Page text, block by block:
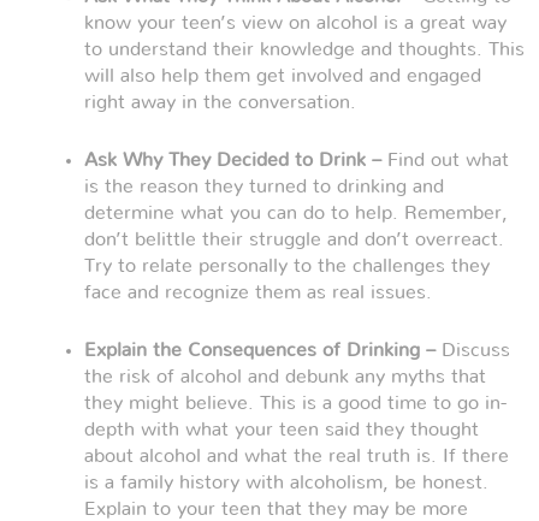
know your teen’s view on alcohol is a great way
to understand their knowledge and thoughts. This
will also help them get involved and engaged
right away in the conversation.
Ask Why They Decided to Drink – Find out what
is the reason they turned to drinking and
determine what you can do to help. Remember,
don’t belittle their struggle and don’t overreact.
Try to relate personally to the challenges they
face and recognize them as real issues.
Explain the Consequences of Drinking – Discuss
the risk of alcohol and debunk any myths that
they might believe. This is a good time to go in-
depth with what your teen said they thought
about alcohol and what the real truth is. If there
is a family history with alcoholism, be honest.
Explain to your teen that they may be more